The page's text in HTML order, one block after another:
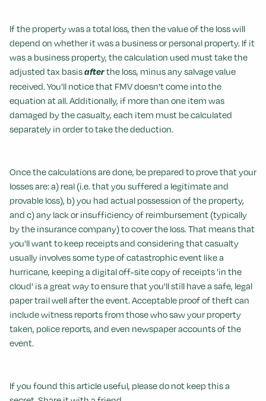
If the property was a total loss, then the value of the loss will
depend on whether it was a business or personal property. If it
was a business property, the calculation used must take the
adjusted tax basisafterthe loss, minus any salvage value
received. You'll notice that FMV doesn't come into the
equation at all. Additionally, if more than one item was
damaged by the casualty, each item must be calculated
separately in order to take the deduction.
Once the calculations are done, be prepared to prove that your
losses are: a) real (i.e. that you suffered a legitimate and
provable loss), b) you had actual possession of the property,
and c) any lack or insufficiency of reimbursement (typically
by the insurance company) to cover the loss. That means that
you'll want to keep receipts and considering that casualty
usually involves some type of catastrophic event like a
hurricane, keeping a digital off-site copy of receipts 'in the
cloud' is a great way to ensure that you'll still have a safe, legal
paper trail well after the event. Acceptable proof of theft can
include witness reports from those who saw your property
taken, police reports, and even newspaper accounts of the
event.
If you found this article useful, please do not keep this a